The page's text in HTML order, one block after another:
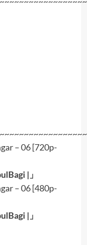
– 06 [720p-
|」
– 06 [480p-
|」